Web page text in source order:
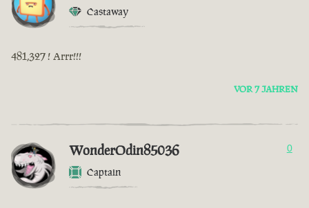
Castaway
481,327 ! Arrr!!!
VOR 7 JAHREN
WonderOdin85036
Captain
0